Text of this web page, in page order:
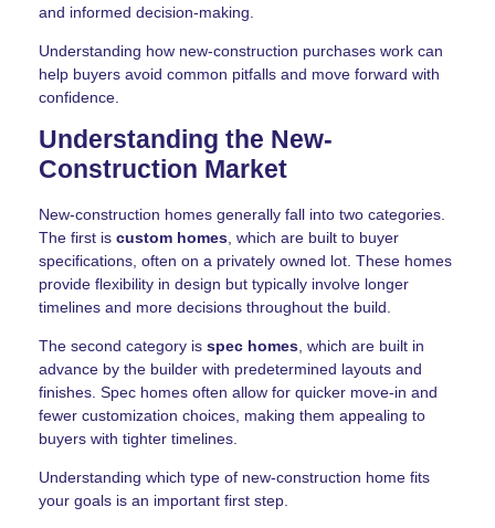
and informed decision-making.
Understanding how new-construction purchases work can
help buyers avoid common pitfalls and move forward with
confidence.
Understanding the New-
Construction Market
New-construction homes generally fall into two categories.
The first is custom homes, which are built to buyer
specifications, often on a privately owned lot. These homes
provide flexibility in design but typically involve longer
timelines and more decisions throughout the build.
The second category is spec homes, which are built in
advance by the builder with predetermined layouts and
finishes. Spec homes often allow for quicker move-in and
fewer customization choices, making them appealing to
buyers with tighter timelines.
Understanding which type of new-construction home fits
your goals is an important first step.